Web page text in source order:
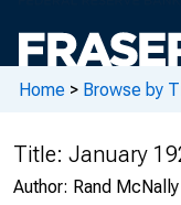
Home > Browse by
Title: January
Author: Rand